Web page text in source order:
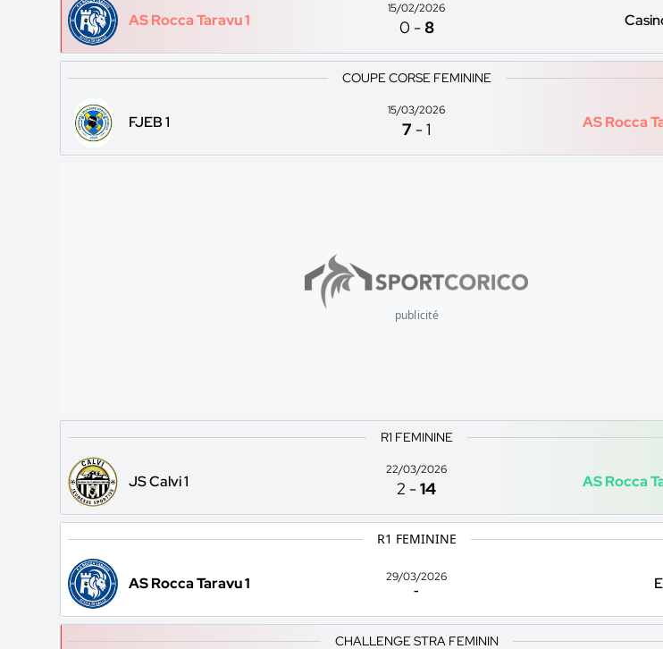
AS Rocca Taravu 1
15/02/2026
0 -8
COUPE CORSE FEMININE
FJEB 1
15/03/2026
7 -1 AS Rocca
publicité
R1 FEMININE
JS Calvi 1
22/03/2026
2 -14 AS Rocca
R1 FEMININE
AS Rocca Taravu 1
29/03/2026
-
CHALLENGE STRA FEMININ